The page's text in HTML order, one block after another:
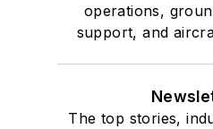
operations,
support, and
The top stories,